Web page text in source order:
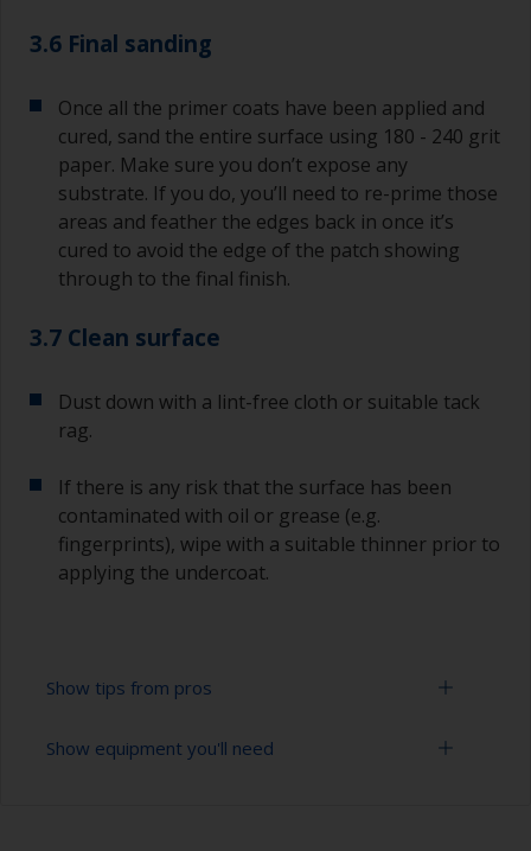
3.6 Final sanding
Once all the primer coats have been applied and
cured, sand the entire surface using 180 - 240 grit
paper. Make sure you don’t expose any
substrate. If you do, you’ll need to re-prime those
areas and feather the edges back in once it’s
cured to avoid the edge of the patch showing
through to the final finish.
3.7 Clean surface
Dust down with a lint-free cloth or suitable tack
rag.
If there is any risk that the surface has been
contaminated with oil or grease (e.g.
fingerprints), wipe with a suitable thinner prior to
applying the undercoat.
Show tips from pros
Working with a roller:
Show equipment you'll need